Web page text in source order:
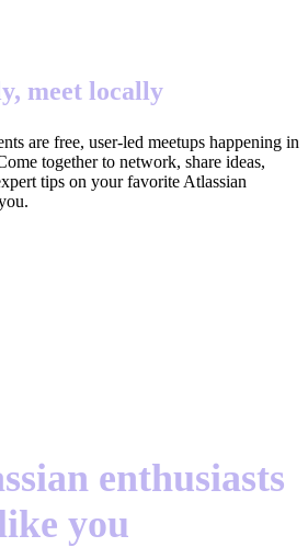
meet locally
are free, user-led meetups happening in
together to network, share ideas,
tips on your favorite Atlassian
enthusiasts
you